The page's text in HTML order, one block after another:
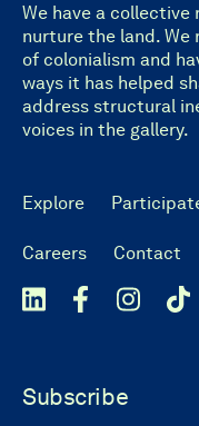
We have a
nurture the land.
of colonialism and
ways it has helped
address structural
voices in the gallery.
Explore
Careers Contact
Subscribe